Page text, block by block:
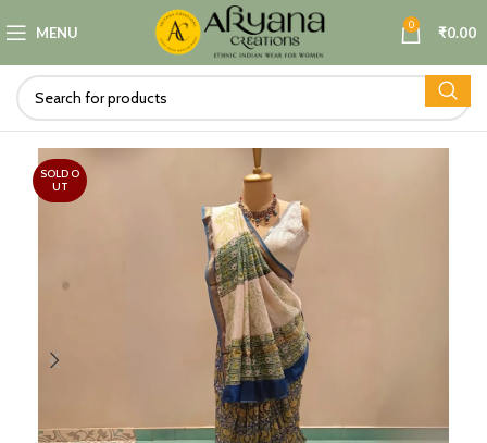
MENU 0 ₹0.00
SOLD O
UT